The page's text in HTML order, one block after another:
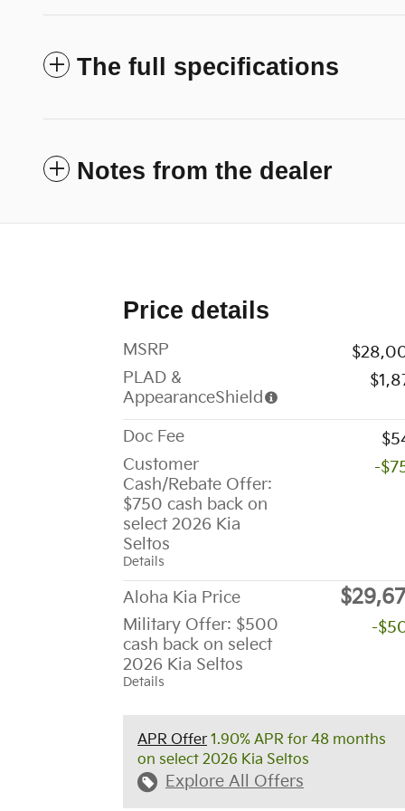
The full specifications
Notes from the dealer
Price details
MSRP
PLAD &
AppearanceShield
Doc Fee
Customer
Cash/Rebate Offer:
$750 cash back on
select 2026 Kia
Seltos
Details
-
Aloha Kia Price
Military Offer: $500
cash back on select
2026 Kia Seltos
Details
-
APR Offer 1.90% APR for 48 months
on select 2026 Kia Seltos
Explore All Offers